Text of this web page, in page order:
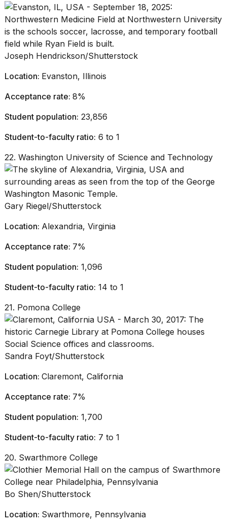
Joseph Hendrickson/Shutterstock
Location: Evanston, Illinois
Acceptance rate: 8%
Student population: 23,856
Student-to-faculty ratio: 6 to 1
22. Washington University of Science and Technology
Gary Riegel/Shutterstock
Location: Alexandria, Virginia
Acceptance rate: 7%
Student population: 1,096
Student-to-faculty ratio: 14 to 1
21. Pomona College
Sandra Foyt/Shutterstock
Location: Claremont, California
Acceptance rate: 7%
Student population: 1,700
Student-to-faculty ratio: 7 to 1
20. Swarthmore College
Bo Shen/Shutterstock
Location: Swarthmore, Pennsylvania